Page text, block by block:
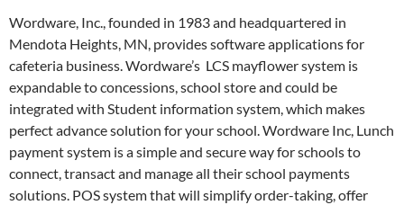
Wordware, Inc., founded in 1983 and headquartered in
Mendota Heights, MN, provides software applications for
cafeteria business. Wordware’s LCS mayflower system is
expandable to concessions, school store and could be
integrated with Student information system, which makes
perfect advance solution for your school. Wordware Inc, Lunch
payment system is a simple and secure way for schools to
connect, transact and manage all their school payments
solutions. POS system that will simplify order-taking, offer